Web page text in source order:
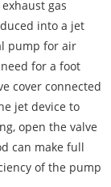
gas
into a jet
pump for air
for a foot
cover connected
jet device to
open the valve
can make full
of the pump